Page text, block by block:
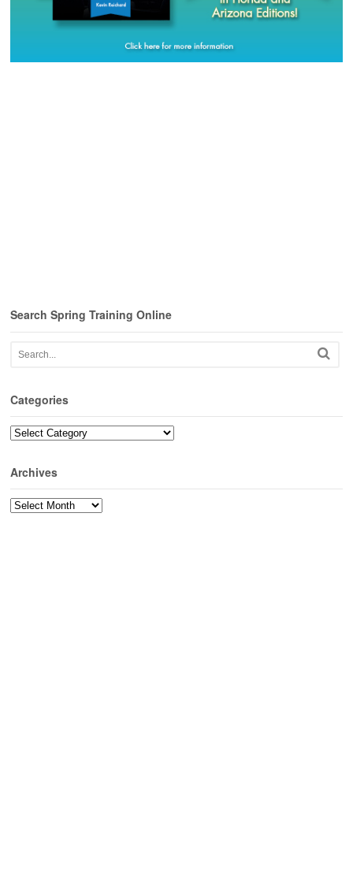
Search Spring Training Online
Categories
Categories
Archives
Archives